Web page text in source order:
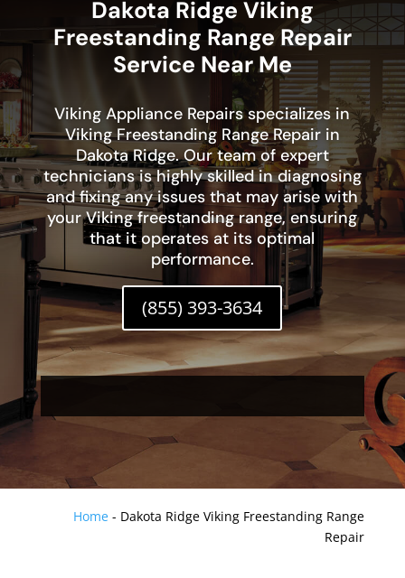
Dakota Ridge Viking
Freestanding Range Repair
Service Near Me
Viking Appliance Repairs specializes in
Viking Freestanding Range Repair in
Dakota Ridge. Our team of expert
technicians is highly skilled in diagnosing
and fixing any issues that may arise with
your Viking freestanding range, ensuring
that it operates at its optimal
performance.
(855) 393-3634
Home - Dakota Ridge Viking Freestanding Range
Repair